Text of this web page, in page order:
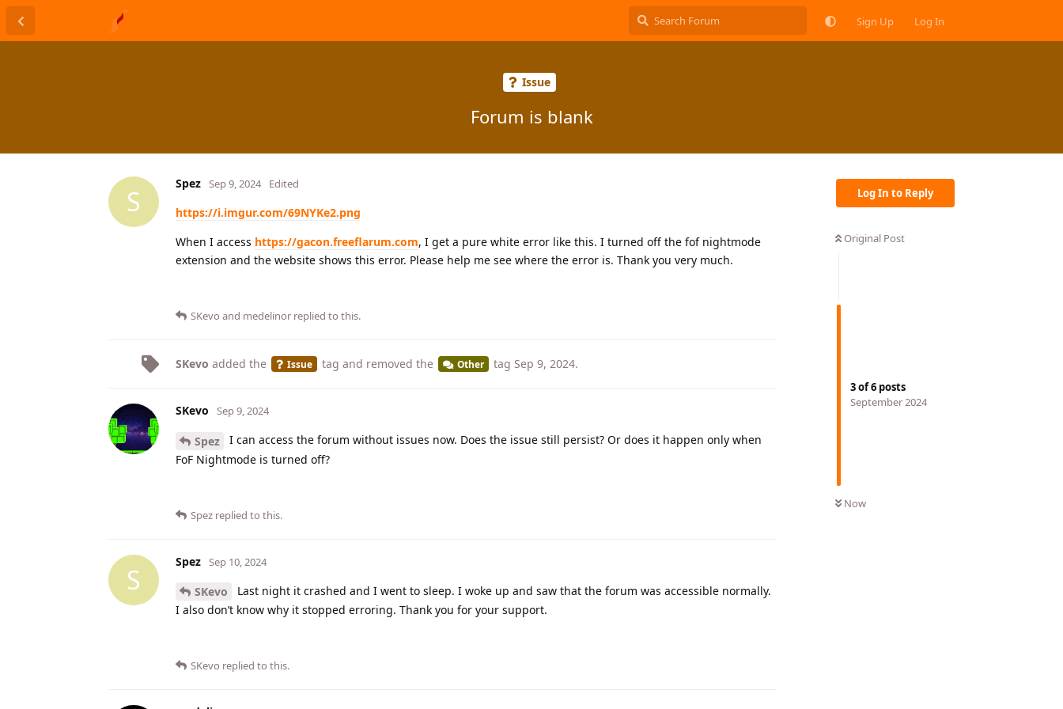
Sign Up Log In
Issue
Forum is blank
Log In to Reply
Original Post
3of6 posts
September 2024
Now
S
Spez Sep 9, 2024 Edited
https://i.imgur.com/69NYKe2.png
When I access https://gacon.freeflarum.com, I get a pure white error like this. I turned off the fof nightmode
extension and the website shows this error. Please help me see where the error is. Thank you very much.
SKevo and medelinor replied to this.
SKevo added the Issue tag and removed the Other tag Sep 9, 2024.
SKevo Sep 9, 2024
Spez
I can access the forum without issues now. Does the issue still persist? Or does it happen only when
FoF Nightmode is turned off?
Spez replied to this.
S
Spez Sep 10, 2024
SKevo
Last night it crashed and I went to sleep. I woke up and saw that the forum was accessible normally.
I also don’t know why it stopped erroring. Thank you for your support.
SKevo replied to this.